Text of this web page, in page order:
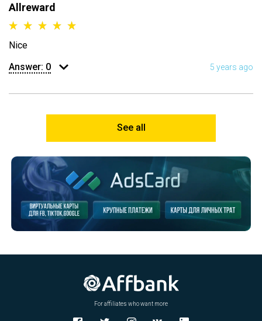
Allreward
Nice
Answer: 0 5 years ago
See all
For affiliates who want more